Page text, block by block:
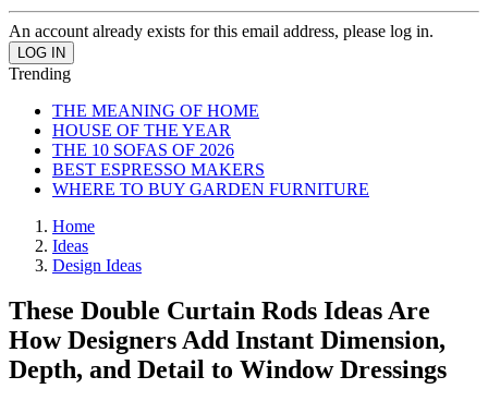
An account already exists for this email address, please log in.
Trending
THE MEANING OF HOME
HOUSE OF THE YEAR
THE 10 SOFAS OF 2026
BEST ESPRESSO MAKERS
WHERE TO BUY GARDEN FURNITURE
Home
Ideas
Design Ideas
These Double Curtain Rods Ideas Are
How Designers Add Instant Dimension,
Depth, and Detail to Window Dressings